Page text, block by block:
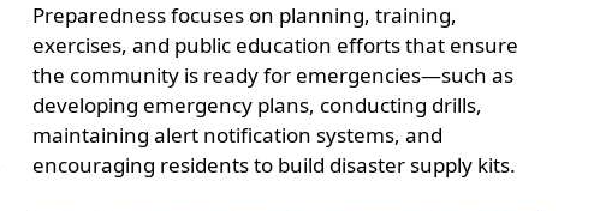
Preparedness focuses on planning, training,
exercises, and public education efforts that ensure
the community is ready for emergencies—such as
developing emergency plans, conducting drills,
maintaining alert notification systems, and
encouraging residents to build disaster supply kits.